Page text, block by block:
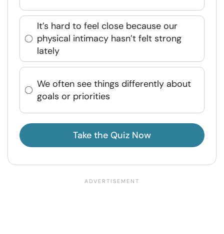
It’s hard to feel close because our
physical intimacy hasn’t felt strong
lately
We often see things differently about
goals or priorities
Take the Quiz Now